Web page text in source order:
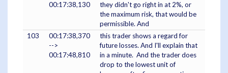
00:17:38,130
they didn't go right in at 2%, or
the maximum risk, that would be
permissible. And
103
00:17:38,370
-->
00:17:48,810
this trader shows a regard for
future losses. And I'll explain that
in a minute. And the trader does
drop to the lowest unit of